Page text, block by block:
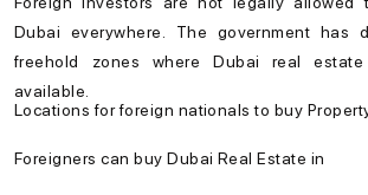
Dubai everywhere. The government has
freehold zones whereDubai real estate
available.
Locations for foreign nationals to buy
Foreigners can buy Dubai Real Estate in